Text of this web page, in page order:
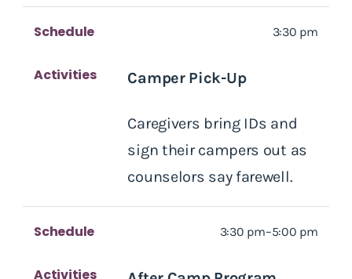
Schedule 3:30 pm
Activities Camper Pick-Up
Caregivers bring IDs and
sign their campers out as
counselors say farewell.
Schedule 3:30 pm–5:00 pm
Activities